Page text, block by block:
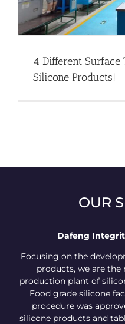
4 Different Surface
Silicone Products!
OUR
Dafeng
Focusing on the
products, we are
production plant of
Food grade silicone
procedure was
silicone products and